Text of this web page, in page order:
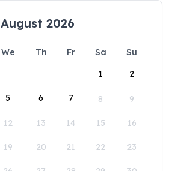
August 2026
We Th Fr Sa
Su
1
2
5 6 7 8 9
12 13 14 15 16
19 20 21 22 23